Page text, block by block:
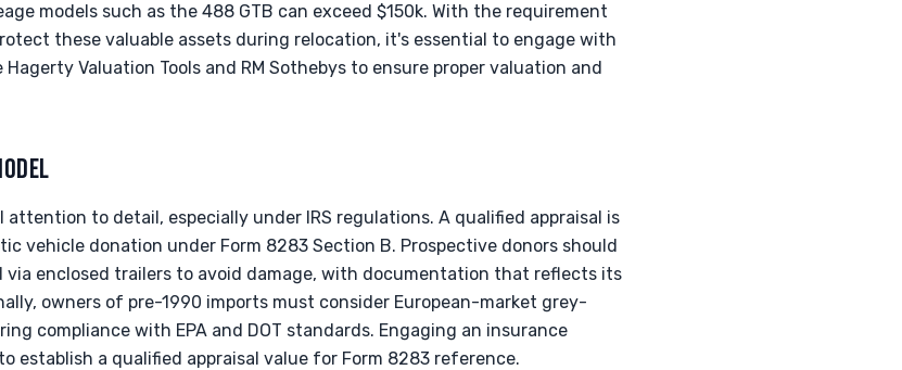
models such as the 488 GTB can exceed $150k. With the requirement
these valuable assets during relocation, it's essential to engage with
Valuation Tools and RM Sothebys to ensure proper valuation and
to detail, especially under IRS regulations. A qualified appraisal is
vehicle donation under Form 8283 Section B. Prospective donors should
via enclosed trailers to avoid damage, with documentation that reflects its
owners of pre-1990 imports must consider European-market grey-
compliance with EPA and DOT standards. Engaging an insurance
establish a qualified appraisal value for Form 8283 reference.